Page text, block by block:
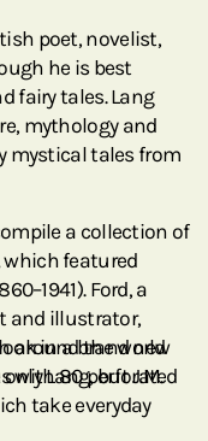
poet, novelist,
he is best
fairy tales. Lang
mythology and
mystical tales from
a collection of
which featured
Ford, a
and illustrator,
around the world
Lang, but J.M.
in a brand new
with 80 perforated
take everyday